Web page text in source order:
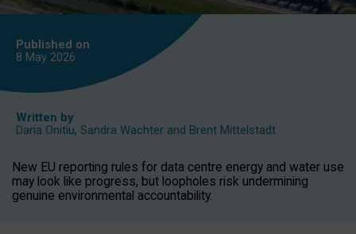
Published on
8 May 2026
Written by
Daria Onitiu, Sandra Wachter and Brent Mittelstadt
New EU reporting rules for data centre energy and water use
may look like progress, but loopholes risk undermining
genuine environmental accountability.